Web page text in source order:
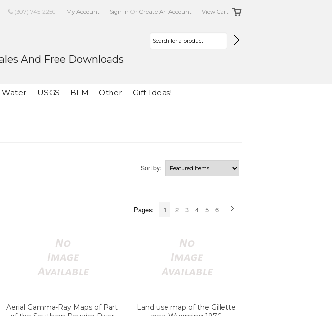
(307) 745-2250 My Account Sign In Or Create An Account View Cart
And Free Downloads
Water USGS BLM Other Gift Ideas!
Sort by:
Pages: 1 2 3 4 5 6
Aerial Gamma-Ray Maps of Part
Land use map of the Gillette